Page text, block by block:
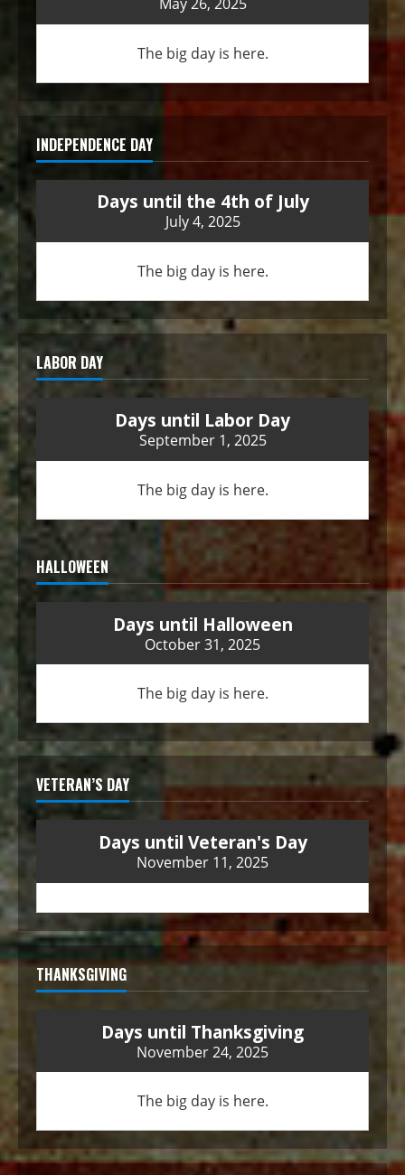
The big day is here.
INDEPENDENCE DAY
Days until the 4th of July
July 4, 2025
The big day is here.
LABOR DAY
Days until Labor Day
September 1, 2025
The big day is here.
HALLOWEEN
Days until Halloween
October 31, 2025
The big day is here.
VETERAN’S DAY
Days until Veteran's Day
November 11, 2025
THANKSGIVING
Days until Thanksgiving
November 24, 2025
The big day is here.